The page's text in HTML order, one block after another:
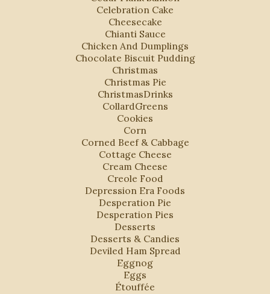
Celebration Cake
Cheesecake
Chianti Sauce
Chicken And Dumplings
Chocolate Biscuit Pudding
Christmas
Christmas Pie
ChristmasDrinks
CollardGreens
Cookies
Corn
Corned Beef & Cabbage
Cottage Cheese
Cream Cheese
Creole Food
Depression Era Foods
Desperation Pie
Desperation Pies
Desserts
Desserts & Candies
Deviled Ham Spread
Eggnog
Eggs
Étouffée